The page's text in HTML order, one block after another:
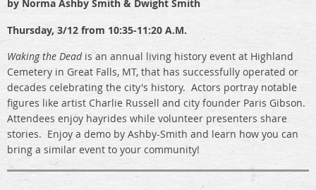
by Norma Ashby Smith & Dwight Smith
Thursday, 3/12 from 10:35-11:20 A.M.
Waking the Deadis an annual living history event at Highland
Cemetery in Great Falls, MT, that has successfully operated or
decades celebrating the city's history. Actors portray notable
figures like artist Charlie Russell and city founder Paris Gibson.
Attendees enjoy hayrides while volunteer presenters share
stories. Enjoy a demo by Ashby-Smith and learn how you can
bring a similar event to your community!